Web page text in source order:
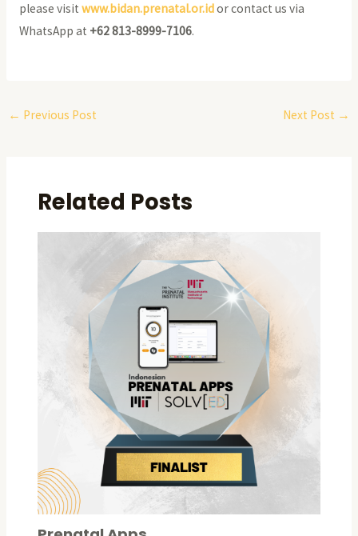
please visit www.bidan.prenatal.or.idor contact us via
WhatsApp at +62 813-8999-7106.
← Previous Post Next Post →
Related Posts